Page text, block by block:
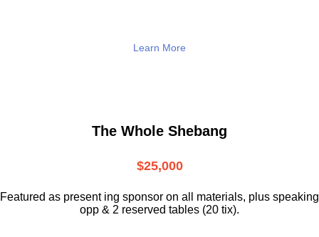
Learn More
The Whole Shebang
$25,000
Featured as present ing sponsor on all materials, plus speaking
opp & 2 reserved tables (20 tix).